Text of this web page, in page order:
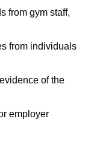
from gym staff,
from individuals
of the
employer